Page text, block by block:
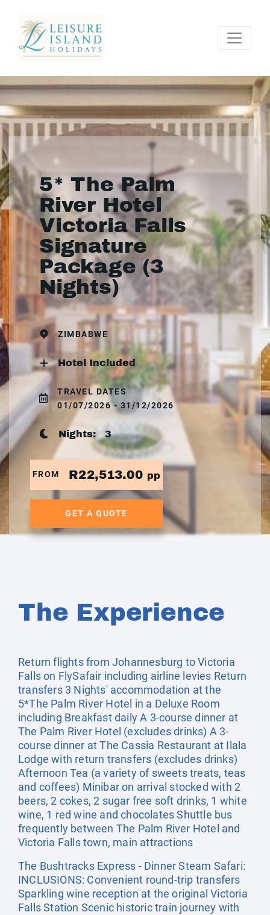
5* The Palm
River Hotel
Victoria Falls
Signature
Package (3
Nights)
ZIMBABWE
Hotel Included
TRAVEL DATES
01/07/2026 - 31/12/2026
Nights: 3
FROM R22,513.00 pp
GET A QUOTE
The Experience
Return flights from Johannesburg to Victoria
Falls on FlySafair including airline levies Return
transfers 3 Nights' accommodation at the
5*The Palm River Hotel in a Deluxe Room
including Breakfast daily A 3-course dinner at
The Palm River Hotel (excludes drinks) A 3-
course dinner at The Cassia Restaurant at Ilala
Lodge with return transfers (excludes drinks)
Afternoon Tea (a variety of sweets treats, teas
and coffees) Minibar on arrival stocked with 2
beers, 2 cokes, 2 sugar free soft drinks, 1 white
wine, 1 red wine and chocolates Shuttle bus
frequently between The Palm River Hotel and
Victoria Falls town, main attractions
The Bushtracks Express - Dinner Steam Safari:
INCLUSIONS: Convenient round-trip transfers
Sparkling wine reception at the original Victoria
Falls Station Scenic historic train journey with